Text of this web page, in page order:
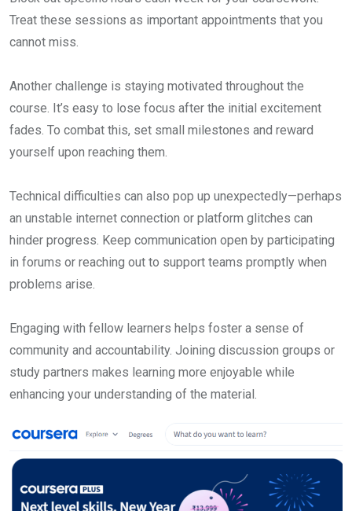
Treat these sessions as important appointments that you
cannot miss.
Another challenge is staying motivated throughout the
course. It’s easy to lose focus after the initial excitement
fades. To combat this, set small milestones and reward
yourself upon reaching them.
Technical difficulties can also pop up unexpectedly—perhaps
an unstable internet connection or platform glitches can
hinder progress. Keep communication open by participating
in forums or reaching out to support teams promptly when
problems arise.
Engaging with fellow learners helps foster a sense of
community and accountability. Joining discussion groups or
study partners makes learning more enjoyable while
enhancing your understanding of the material.